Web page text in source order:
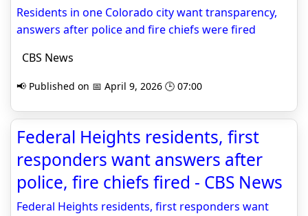
Residents in one Colorado city want transparency,
answers after police and fire chiefs were fired
CBS News
📢 Published on 📅 April 9, 2026 🕒 07:00
Federal Heights residents, first
responders want answers after
police, fire chiefs fired - CBS News
Federal Heights residents, first responders want